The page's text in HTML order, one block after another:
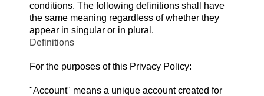
conditions. The following definitions shall have
the same meaning regardless of whether they
appear in singular or in plural.
Definitions
For the purposes of this Privacy Policy:
"Account" means a unique account created for